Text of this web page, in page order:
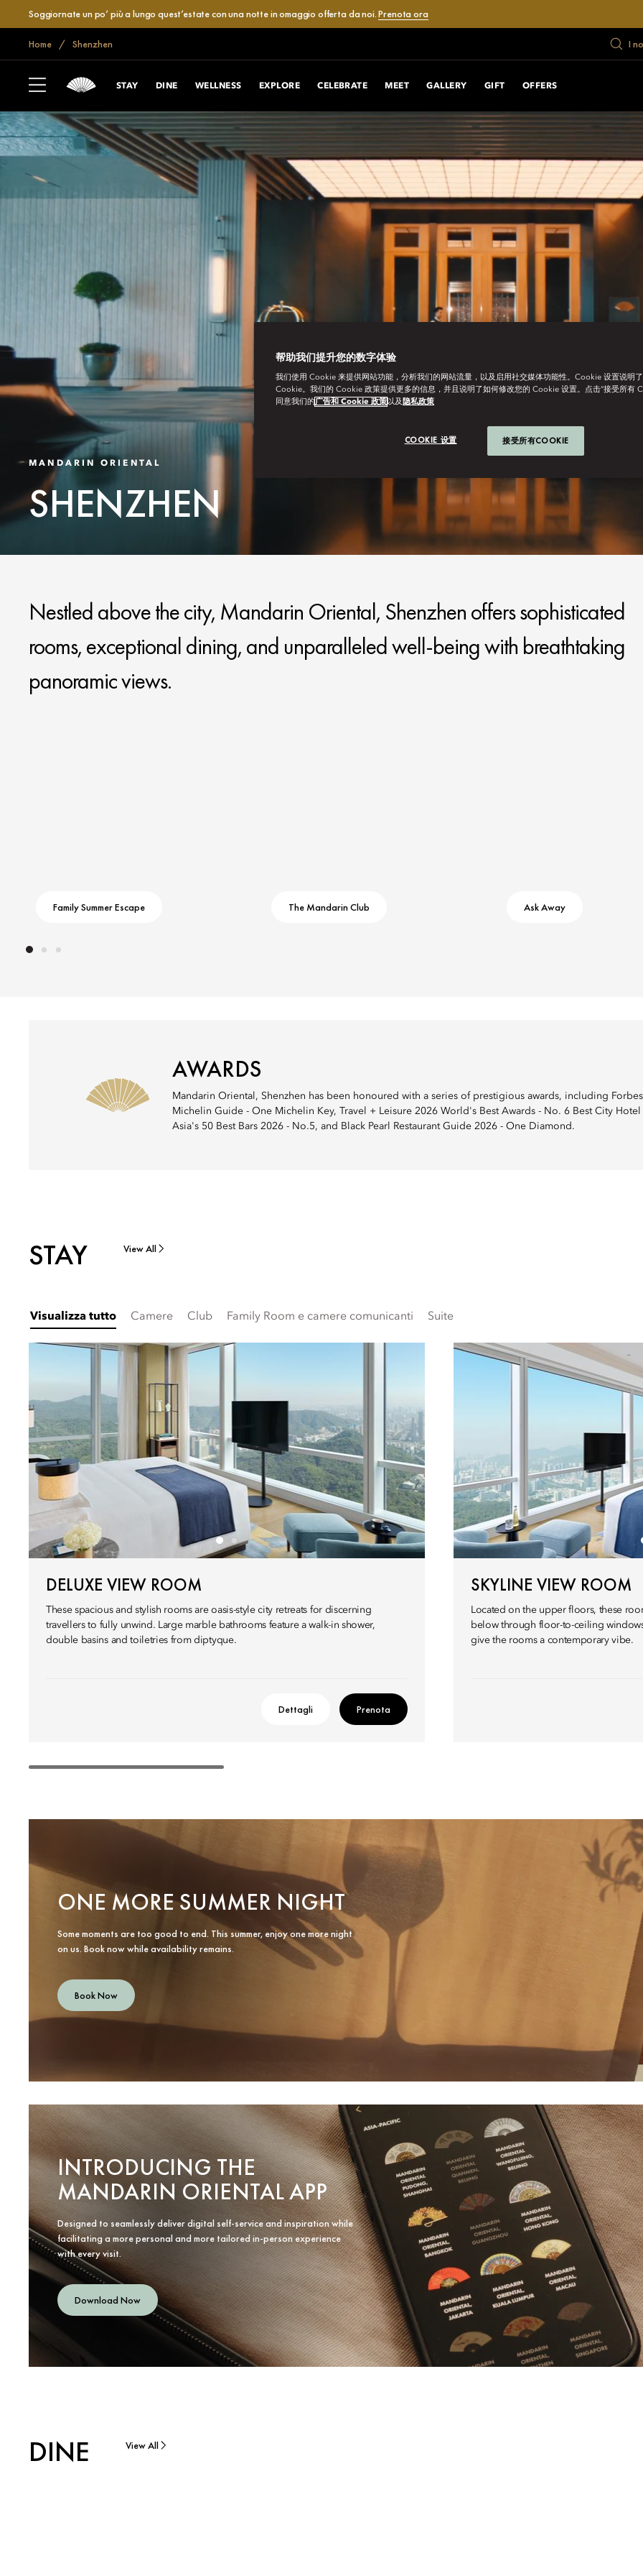
Soggiornate un po’ più a lungo quest’estate con una notte in omaggio offerta da noi.Prenota ora
Home Shenzhen I
STAY DINE WELLNESS EXPLORE CELEBRATE MEET GALLERY GIFT OFFERS
MANDARIN ORIENTAL
SHENZHEN
Nestled above the city, Mandarin Oriental, Shenzhen offers sophisticated
rooms, exceptional dining, and unparalleled well-being with breathtaking
panoramic views.
Family Summer Escape The Mandarin Club Ask Away
AWARDS
Mandarin Oriental, Shenzhen has been honoured with a series of prestigious awards, including
Michelin Guide - One Michelin Key, Travel + Leisure 2026 World's Best Awards - No. 6 Best City
Asia's 50 Best Bars 2026 - No.5, and Black Pearl Restaurant Guide 2026 - One Diamond.
STAY View All
Visualizza tutto Camere Club Family Room e camere comunicanti Suite
DELUXE VIEW ROOM
These spacious and stylish rooms are oasis-style city retreats for discerning
travellers to fully unwind. Large marble bathrooms feature a walk-in shower,
double basins and toiletries from diptyque.
Dettagli Prenota
SKYLINE VIEW ROOM
Located on the upper floors, these
below through floor-to-ceiling
give the rooms a contemporary vibe.
ONE MORE SUMMER NIGHT
Some moments are too good to end. This summer, enjoy one more night
on us. Book now while availability remains.
Book Now
INTRODUCING THE
MANDARIN ORIENTAL APP
Designed to seamlessly deliver digital self-service and inspiration while
facilitating a more personal and more tailored in-person experience
with every visit.
Download Now
DINE View All
帮助我们提升您的数字体验
我们使用 Cookie 来提供网站功能，分析我们的网站流量，以及启用社交媒体功能性。Cookie 设置说明
Cookie。我们的 Cookie 政策提供更多的信息，并且说明了如何修改您的 Cookie 设置。点击“接受所有
同意我们的广告和 Cookie 政策以及 隐私政策
COOKIE 设置 接受所有COOKIE